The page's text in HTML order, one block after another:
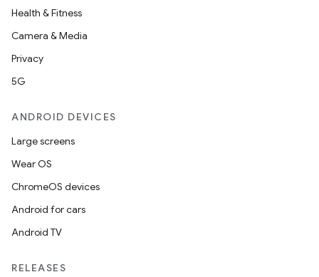
Health & Fitness
Camera & Media
Privacy
5G
ANDROID DEVICES
Large screens
Wear OS
ChromeOS devices
Android for cars
Android TV
RELEASES